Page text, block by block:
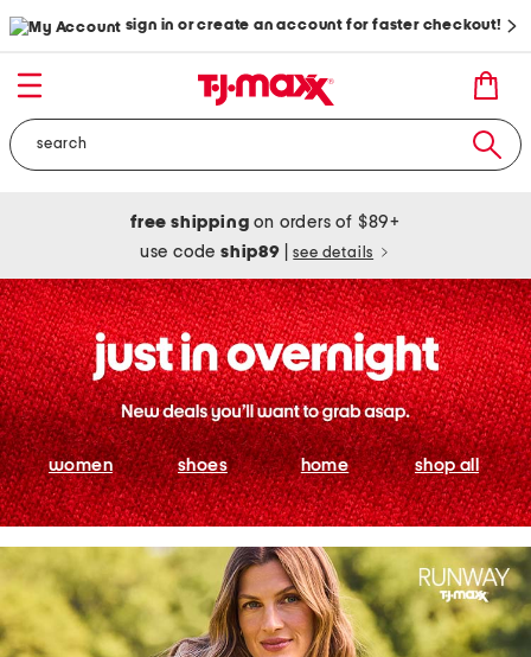
sign in or create an account for faster checkout!
free shipping on orders of $89+
use codeship89 see details
women shoes home shop all